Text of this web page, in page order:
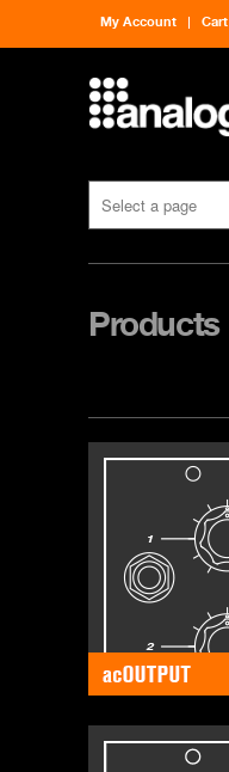
My Account Cart
Products